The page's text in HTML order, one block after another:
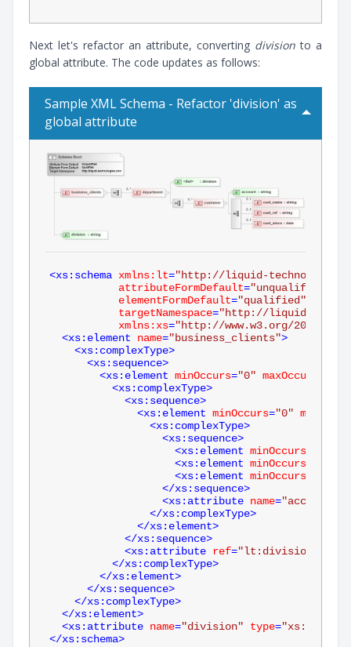
Next let's refactor an attribute, converting division to a
global attribute. The code updates as follows:
Sample XML Schema - Refactor 'division' as
global attribute
<xs:schema xmlns:lt="http://liquid-
attributeFormDefault="unqualified"
elementFormDefault="qualified"
targetNamespace="http://liquid-
xmlns:xs="http://www.w3.org/2001/
<xs:element name="business_clients">
<xs:complexType>
<xs:sequence>
<xs:element minOccurs="0" maxOccurs
<xs:complexType>
<xs:sequence>
<xs:element minOccurs="0"
<xs:complexType>
<xs:sequence>
<xs:element minOccurs
<xs:element minOccurs
<xs:element minOccurs
</xs:sequence>
<xs:attribute name="account"
</xs:complexType>
</xs:element>
</xs:sequence>
<xs:attribute ref="lt:division"
</xs:complexType>
</xs:element>
</xs:sequence>
</xs:complexType>
</xs:element>
<xs:attribute name="division" type="xs:string"
</xs:schema>